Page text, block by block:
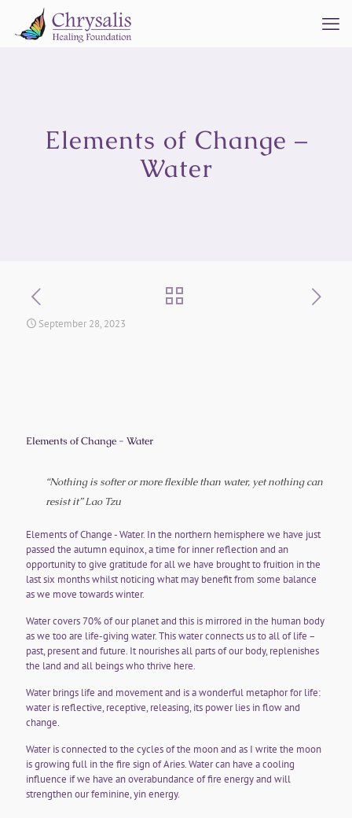
Elements of Change –
Water
September 28, 2023
Elements of Change - Water
“Nothing is softer or more flexible than water, yet nothing can
resist it”Lao Tzu
Elements of Change - Water. In the northern hemisphere we have just
passed the autumn equinox, a time for inner reflection and an
opportunity to give gratitude for all we have brought to fruition in the
last six months whilst noticing what may benefit from some balance
as we move towards winter.
Water covers 70% of our planet and this is mirrored in the human body
as we too are life-giving water. This water connects us to all of life –
past, present and future. It nourishes all parts of our body, replenishes
the land and all beings who thrive here.
Water brings life and movement and is a wonderful metaphor for life:
water is reflective, receptive, releasing, its power lies in flow and
change.
Water is connected to the cycles of the moon and as I write the moon
is growing full in the fire sign of Aries. Water can have a cooling
influence if we have an overabundance of fire energy and will
strengthen our feminine, yin energy.